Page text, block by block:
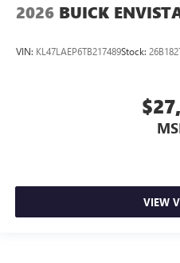
2026 BUICK
VIN: KL47LAEP6TB217489Stock:
VIEW